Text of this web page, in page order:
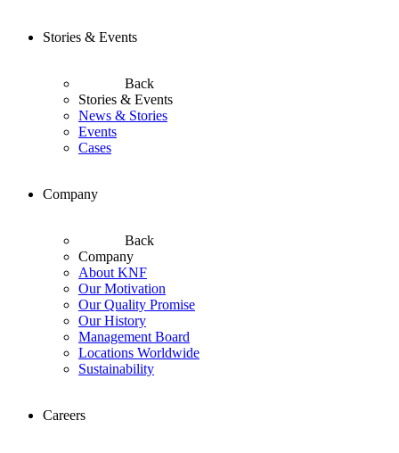
Stories & Events
Back
Stories & Events
News & Stories
Events
Cases
Company
Back
Company
About KNF
Our Motivation
Our Quality Promise
Our History
Management Board
Locations Worldwide
Sustainability
Careers